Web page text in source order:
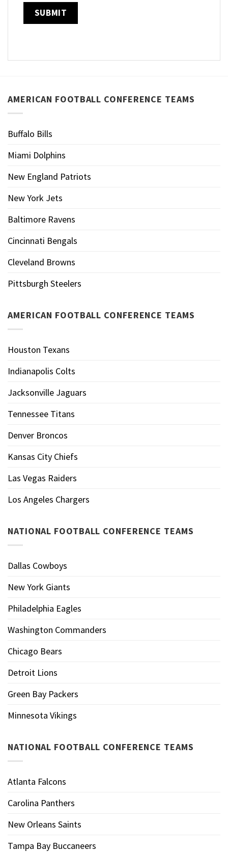
AMERICAN FOOTBALL CONFERENCE TEAMS
Buffalo Bills
Miami Dolphins
New England Patriots
New York Jets
Baltimore Ravens
Cincinnati Bengals
Cleveland Browns
Pittsburgh Steelers
AMERICAN FOOTBALL CONFERENCE TEAMS
Houston Texans
Indianapolis Colts
Jacksonville Jaguars
Tennessee Titans
Denver Broncos
Kansas City Chiefs
Las Vegas Raiders
Los Angeles Chargers
NATIONAL FOOTBALL CONFERENCE TEAMS
Dallas Cowboys
New York Giants
Philadelphia Eagles
Washington Commanders
Chicago Bears
Detroit Lions
Green Bay Packers
Minnesota Vikings
NATIONAL FOOTBALL CONFERENCE TEAMS
Atlanta Falcons
Carolina Panthers
New Orleans Saints
Tampa Bay Buccaneers